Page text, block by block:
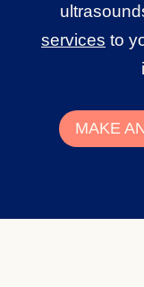
services to
MAKE